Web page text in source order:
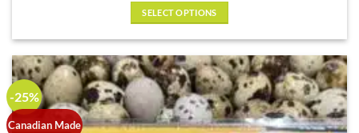
was:
$11.99.
SELECT OPTIONS
has
multiple
variants.
The
-25%
Canadian Made